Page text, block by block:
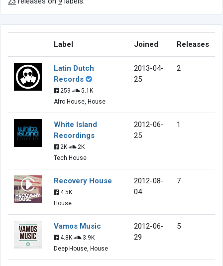
Label Joined Releases
Latin Dutch
Records
259
5.1K
Afro House, House
2013-04-
25
2
White Island
Recordings
2K
2K
Tech House
2012-06-
25
1
Recovery House
4.5K
House
2012-08-
04
7
Vamos Music
4.8K
3.9K
Deep House, House
2012-06-
29
5